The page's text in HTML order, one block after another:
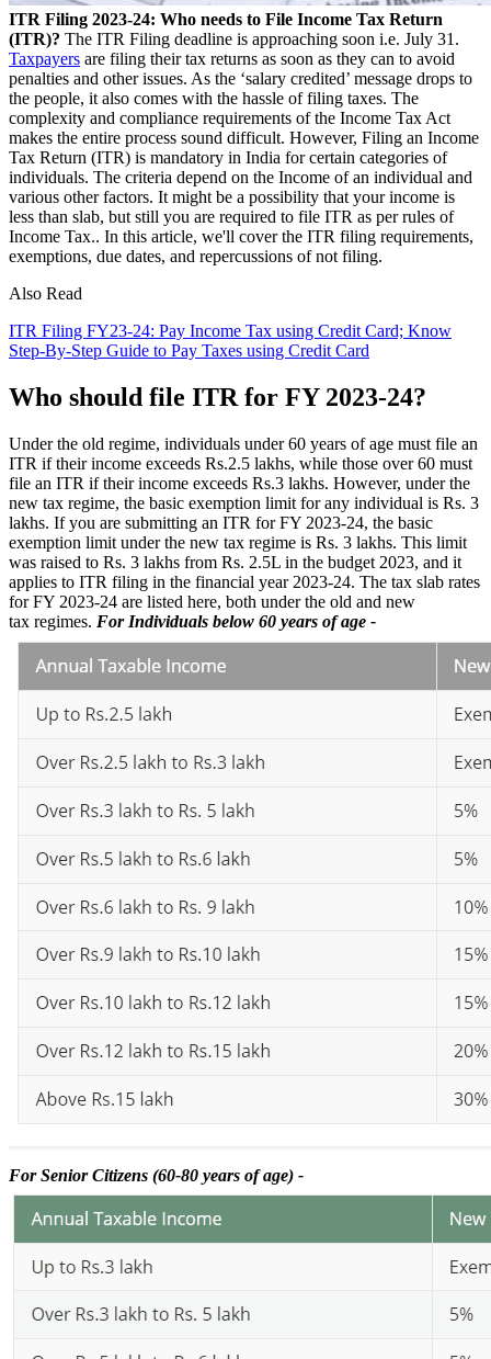
ITR Filing 2023-24: Who needs to File Income Tax Return
(ITR)? The ITR Filing deadline is approaching soon i.e. July 31.
Taxpayers are filing their tax returns as soon as they can to avoid
penalties and other issues. As the ‘salary credited’ message drops to
the people, it also comes with the hassle of filing taxes. The
complexity and compliance requirements of the Income Tax Act
makes the entire process sound difficult. However, Filing an Income
Tax Return (ITR) is mandatory in India for certain categories of
individuals. The criteria depend on the Income of an individual and
various other factors. It might be a possibility that your income is
less than slab, but still you are required to file ITR as per rules of
Income Tax.. In this article, we'll cover the ITR filing requirements,
exemptions, due dates, and repercussions of not filing.
Also Read
ITR Filing FY23-24: Pay Income Tax using Credit Card; Know
Step-By-Step Guide to Pay Taxes using Credit Card
Who should file ITR for FY 2023-24?
Under the old regime, individuals under 60 years of age must file an
ITR if their income exceeds Rs.2.5 lakhs, while those over 60 must
file an ITR if their income exceeds Rs.3 lakhs. However, under the
new tax regime, the basic exemption limit for any individual is Rs. 3
lakhs. If you are submitting an ITR for FY 2023-24, the basic
exemption limit under the new tax regime is Rs. 3 lakhs. This limit
was raised to Rs. 3 lakhs from Rs. 2.5L in the budget 2023, and it
applies to ITR filing in the financial year 2023-24. The tax slab rates
for FY 2023-24 are listed here, both under the old and new
tax regimes. For Individuals below 60 years of age -
For Senior Citizens (60-80 years of age) -